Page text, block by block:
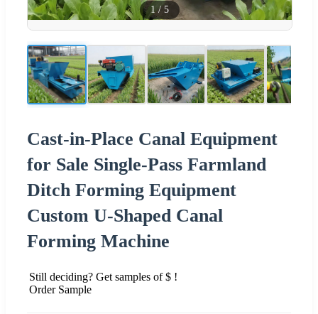
1 / 5
Cast-in-Place Canal Equipment
for Sale Single-Pass Farmland
Ditch Forming Equipment
Custom U-Shaped Canal
Forming Machine
Still deciding? Get samples of $ !
Order Sample